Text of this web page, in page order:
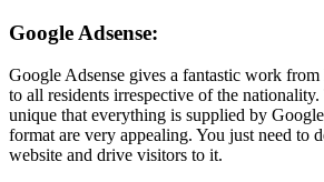
Google Adsense:
Google Adsense gives a fantastic work
to all residents irrespective of the
unique that everything is supplied by
format are very appealing. You just need to
website and drive visitors to it.